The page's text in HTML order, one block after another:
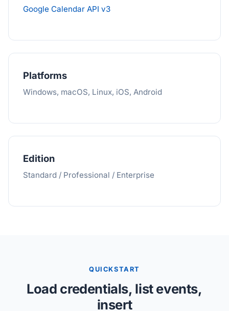
Google Calendar API v3
Platforms
Windows, macOS, Linux, iOS, Android
Edition
Standard / Professional / Enterprise
QUICKSTART
Load credentials, list events,
insert